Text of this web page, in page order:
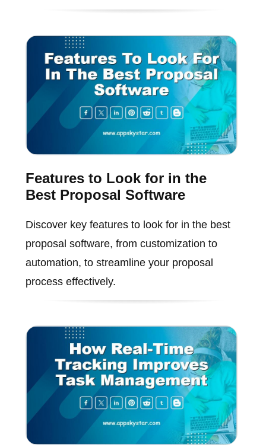
Features to Look for in the
Best Proposal Software
Discover key features to look for in the best
proposal software, from customization to
automation, to streamline your proposal
process effectively.